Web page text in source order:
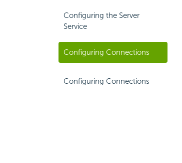
Configuring the Server
Service
Configuring Connections
Configuring Connections